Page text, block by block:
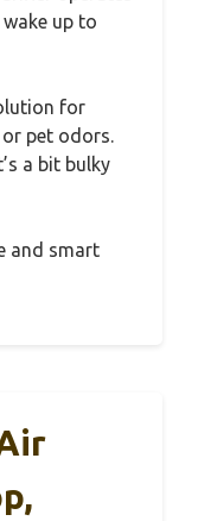
up to
for
pet odors.
a bit bulky
and smart